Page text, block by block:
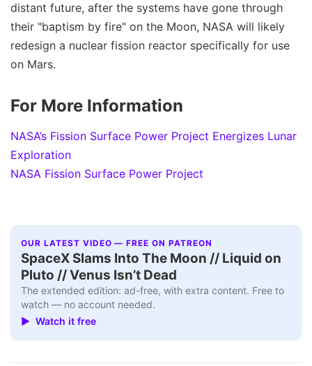
distant future, after the systems have gone through
their "baptism by fire" on the Moon, NASA will likely
redesign a nuclear fission reactor specifically for use
on Mars.
For More Information
NASA’s Fission Surface Power Project Energizes Lunar
Exploration
NASA Fission Surface Power Project
OUR LATEST VIDEO — FREE ON PATREON
SpaceX Slams Into The Moon // Liquid on
Pluto // Venus Isn’t Dead
The extended edition: ad-free, with extra content. Free to
watch — no account needed.
▶ Watch it free